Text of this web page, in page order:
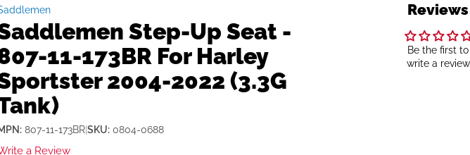
Step-Up Seat -
11-173BR For Harley
2004-2022 (3.3G
807-11-173BRSKU: 0804-0688
a Review
Reviews
Be the first to
write a review